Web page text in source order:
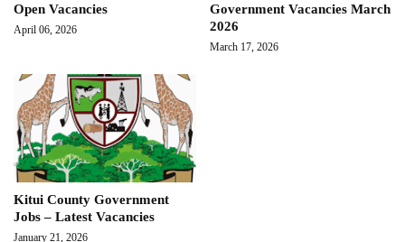
Open Vacancies
April 06, 2026
Government Vacancies March
2026
March 17, 2026
Kitui County Government
Jobs – Latest Vacancies
January 21, 2026